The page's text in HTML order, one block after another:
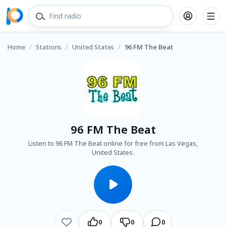
Home / Stations / United States / 96 FM The Beat
96 FM The Beat
Listen to 96 FM The Beat online for free from Las Vegas,
United States.
0 0 0